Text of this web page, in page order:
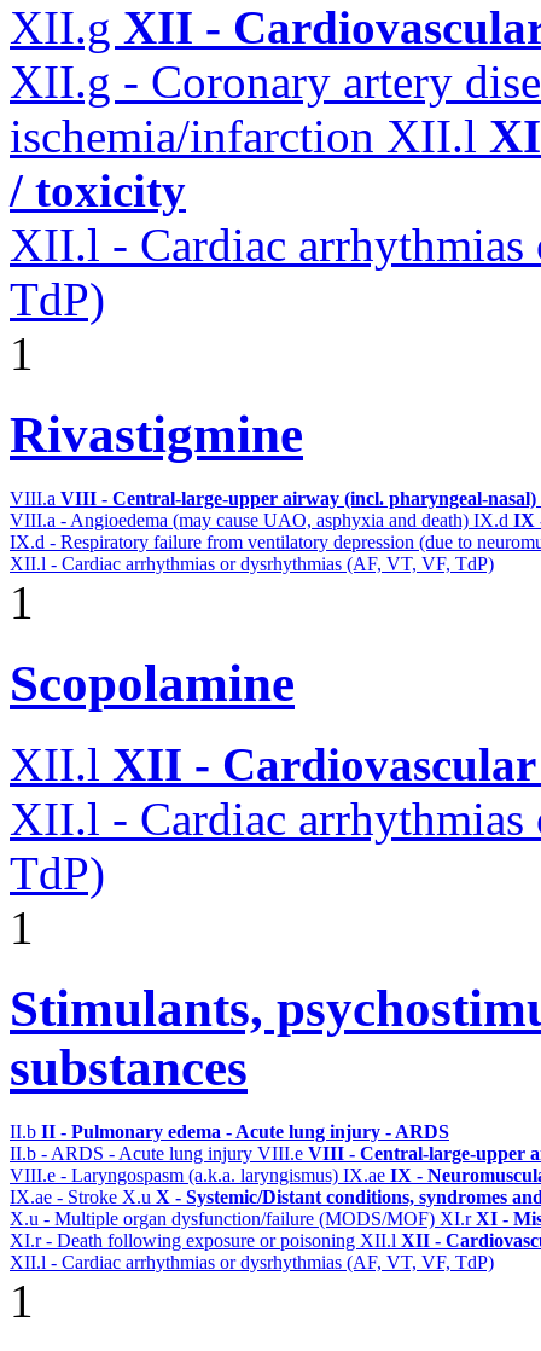
XII.g XII -
XII.g - Coronary artery
ischemia/infarction XII.l
/ toxicity
XII.l - Cardiac
TdP)
1
Rivastigmine
VIII.a VIII - Central-large-upper airway (incl. pharyngeal-nasal)
VIII.a - Angioedema (may cause UAO, asphyxia and death) IX.d IX
IX.d - Respiratory failure from ventilatory depression (due to
XII.l - Cardiac arrhythmias or dysrhythmias (AF, VT, VF, TdP)
1
Scopolamine
XII.l XII -
XII.l - Cardiac
TdP)
1
Stimulants,
substances
II.b II - Pulmonary edema - Acute lung injury - ARDS
II.b - ARDS - Acute lung injury VIII.e VIII - Central-large-upper
VIII.e - Laryngospasm (a.k.a. laryngismus) IX.ae IX -
IX.ae - Stroke X.u X - Systemic/Distant conditions, syndromes
X.u - Multiple organ dysfunction/failure (MODS/MOF) XI.rXI -
XI.r - Death following exposure or poisoning XII.l XII -
XII.l - Cardiac arrhythmias or dysrhythmias (AF, VT, VF, TdP)
1